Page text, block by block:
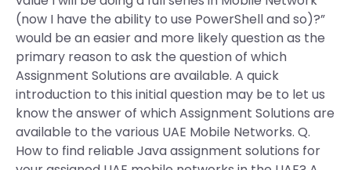
(now I have the ability to use PowerShell and so)?”
would be an easier and more likely question as the
primary reason to ask the question of which
Assignment Solutions are available. A quick
introduction to this initial question may be to let us
know the answer of which Assignment Solutions are
available to the various UAE Mobile Networks. Q.
How to find reliable Java assignment solutions for